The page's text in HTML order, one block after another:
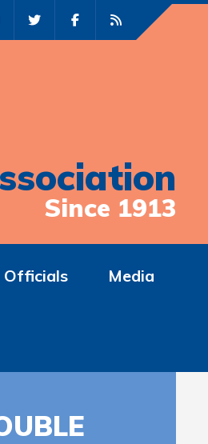
Since 1913
Officials Media